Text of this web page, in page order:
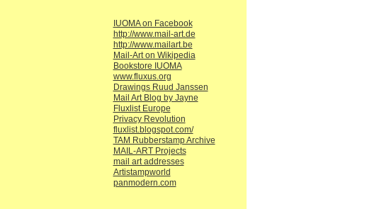
IUOMA on Facebook
http://www.mail-art.de
http://www.mailart.be
Mail-Art on Wikipedia
Bookstore IUOMA
www.fluxus.org
Drawings Ruud Janssen
Mail Art Blog by Jayne
Fluxlist Europe
Privacy Revolution
fluxlist.blogspot.com/
TAM Rubberstamp Archive
MAIL-ART Projects
mail art addresses
Artistampworld
panmodern.com